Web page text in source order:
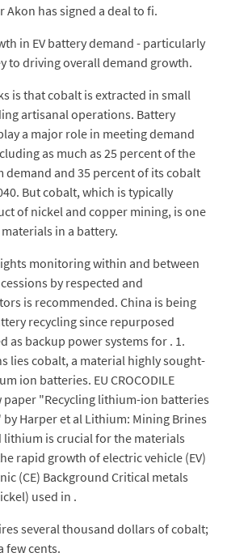
Akon has signed a deal to fi.
in EV battery demand - particularly
to driving overall demand growth.
is that cobalt is extracted in small
artisanal operations. Battery
a major role in meeting demand
as much as 25 percent of the
and 35 percent of its cobalt
But cobalt, which is typically
of nickel and copper mining, is one
in a battery.
monitoring within and between
by respected and
is recommended. China is being
recycling since repurposed
as backup power systems for . 1.
lies cobalt, a material highly sought-
ion batteries. EU CROCODILE
paper "Recycling lithium-ion batteries
Harper et al Lithium: Mining Brines
lithium is crucial for the materials
rapid growth of electric vehicle (EV)
(CE) Background Critical metals
used in .
several thousand dollars of cobalt;
few cents.